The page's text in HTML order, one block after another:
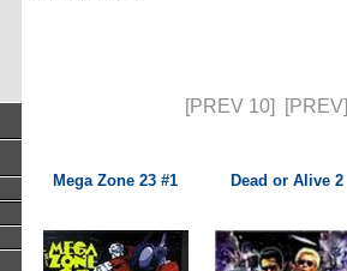
[PREV 10] [PREV]
Mega Zone 23 #1 Dead or Alive 2